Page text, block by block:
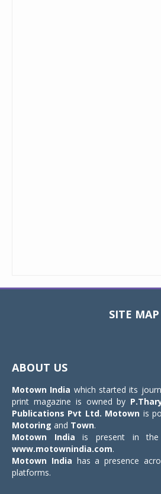
SITE MAP
ABOUT US
Motown India which started its
print magazine is owned by
Publications Pvt Ltd. Motown is
Motoring and Town.
Motown India is present in the
www.motownindia.com.
Motown India has a presence
platforms.